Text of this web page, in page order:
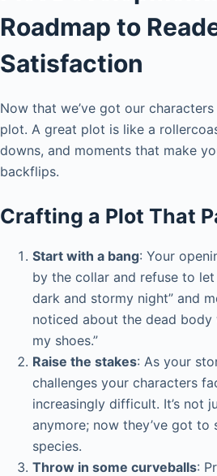
Roadmap to
Satisfaction
Now that we’ve got our
plot. A great plot is like a
downs, and moments that make
backflips.
Crafting a Plot That
Start with a bang: Your
by the collar and refuse to let
dark and stormy night” and
noticed about the dead
my shoes.”
Raise the stakes: As your
challenges your characters
increasingly difficult. It’s not
anymore; now they’ve got to
species.
Throw in some curveballs: